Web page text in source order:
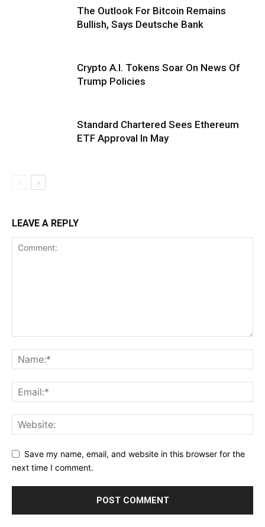
The Outlook For Bitcoin Remains
Bullish, Says Deutsche Bank
Crypto A.I. Tokens Soar On News Of
Trump Policies
Standard Chartered Sees Ethereum
ETF Approval In May
LEAVE A REPLY
Save my name, email, and website in this browser for the
next time I comment.